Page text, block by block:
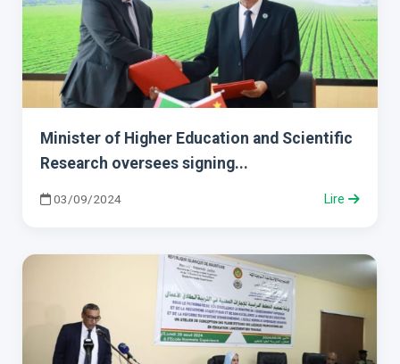
Minister of Higher Education and Scientific
Research oversees signing...
03/09/2024 Lire